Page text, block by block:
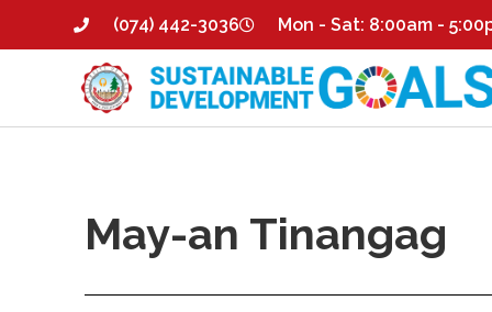
(074) 442-3036 Mon - Sat: 8:00am -
May-an Tinangag